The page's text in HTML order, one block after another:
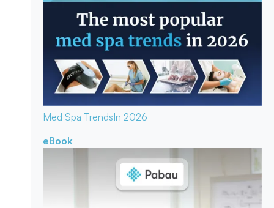
Med Spa TrendsIn 2026
eBook